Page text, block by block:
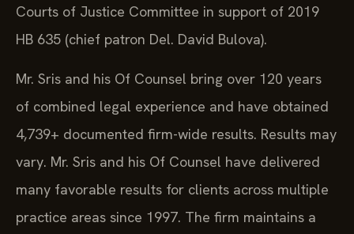
Courts of Justice Committee in support of 2019
HB 635 (chief patron Del. David Bulova).
Mr. Sris and his Of Counsel bring over 120 years
of combined legal experience and have obtained
4,739+ documented firm-wide results. Results may
vary. Mr. Sris and his Of Counsel have delivered
many favorable results for clients across multiple
practice areas since 1997. The firm maintains a